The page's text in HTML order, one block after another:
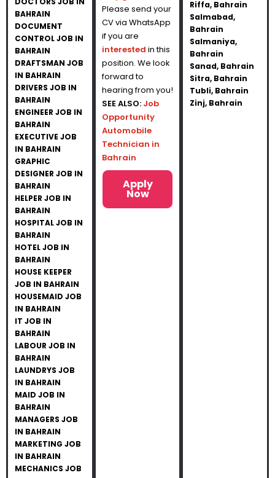
BAHRAIN
DOCUMENT
CONTROL JOB IN
BAHRAIN
DRAFTSMAN JOB
IN BAHRAIN
DRIVERS JOB IN
BAHRAIN
ENGINEER JOB IN
BAHRAIN
EXECUTIVE JOB
IN BAHRAIN
GRAPHIC
DESIGNER JOB IN
BAHRAIN
HELPER JOB IN
BAHRAIN
HOSPITAL JOB IN
BAHRAIN
HOTEL JOB IN
BAHRAIN
HOUSE KEEPER
JOB IN BAHRAIN
HOUSEMAID JOB
IN BAHRAIN
IT JOB IN
BAHRAIN
LABOUR JOB IN
BAHRAIN
LAUNDRYS JOB
IN BAHRAIN
MAID JOB IN
BAHRAIN
MANAGERS JOB
IN BAHRAIN
MARKETING JOB
IN BAHRAIN
MECHANICS JOB
Please send your
CV via WhatsApp
if you are
interested in this
position. We look
forward to
hearing from you!
SEE ALSO: Job
Opportunity
Automobile
Technician in
Bahrain
Apply
Now
Riffa, Bahrain
Salmabad,
Bahrain
Salmaniya,
Bahrain
Sanad, Bahrain
Sitra, Bahrain
Tubli, Bahrain
Zinj, Bahrain